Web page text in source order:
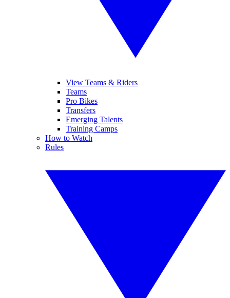
View Teams & Riders
Teams
Pro Bikes
Transfers
Emerging Talents
Training Camps
How to Watch
Rules